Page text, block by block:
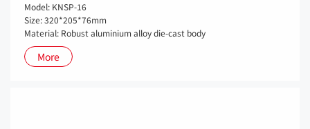
Model: KNSP-16
Size: 320*205*76mm
Material: Robust aluminium alloy die-cast body
More